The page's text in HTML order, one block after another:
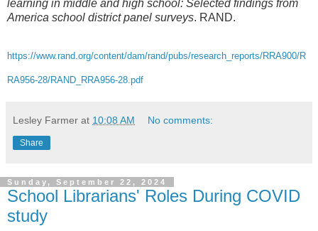
learning in middle and high school: Selected findings from
America school district panel surveys. RAND.
https://www.rand.org/content/dam/rand/pubs/research_reports/RRA900/R
RA956-28/RAND_RRA956-28.pdf
Lesley Farmer at 10:08 AM No comments:
Share
Sunday, September 22, 2024
School Librarians' Roles During COVID
study